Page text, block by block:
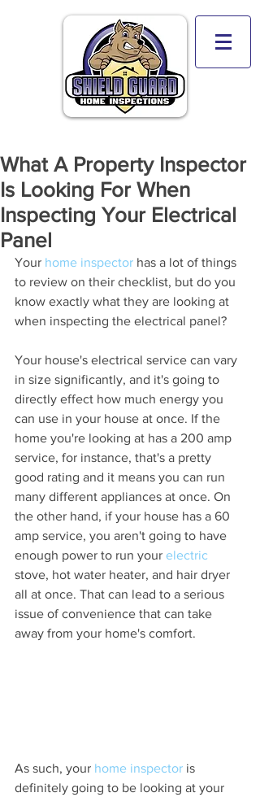
What A Property Inspector
Is Looking For When
Inspecting Your Electrical
Panel
Your home inspector has a lot of things
to review on their checklist, but do you
know exactly what they are looking at
when inspecting the electrical panel?
Your house's electrical service can vary
in size significantly, and it's going to
directly effect how much energy you
can use in your house at once. If the
home you're looking at has a 200 amp
service, for instance, that's a pretty
good rating and it means you can run
many different appliances at once. On
the other hand, if your house has a 60
amp service, you aren't going to have
enough power to run your electric
stove, hot water heater, and hair dryer
all at once. That can lead to a serious
issue of convenience that can take
away from your home's comfort.
As such, your home inspector is
definitely going to be looking at your